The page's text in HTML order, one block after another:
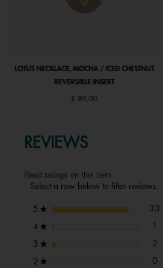
LOTUS NECKLACE, MOCHA / ICED CHESTNUT
REVERSIBLE INSERT
€ 89,00
REVIEWS
Read ratings on this item
Select a row below to filter reviews.
5 ★ stars 33
4 ★ stars
3 ★ stars 2
2 ★ 0